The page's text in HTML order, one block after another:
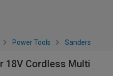
Power Tools Sanders
18V Cordless Multi